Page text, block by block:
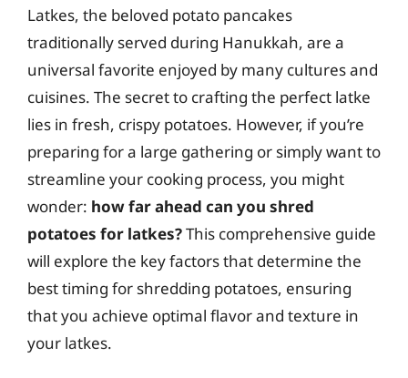
Latkes, the beloved potato pancakes
traditionally served during Hanukkah, are a
universal favorite enjoyed by many cultures and
cuisines. The secret to crafting the perfect latke
lies in fresh, crispy potatoes. However, if you’re
preparing for a large gathering or simply want to
streamline your cooking process, you might
wonder: how far ahead can you shred
potatoes for latkes?This comprehensive guide
will explore the key factors that determine the
best timing for shredding potatoes, ensuring
that you achieve optimal flavor and texture in
your latkes.